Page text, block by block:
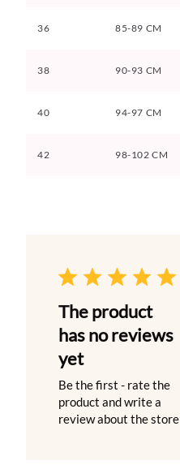
36 85-89 CM
38 90-93 CM
40 94-97 CM
42 98-102 CM
The product
has no reviews
yet
Be the first - rate the
product and write a
review about the store